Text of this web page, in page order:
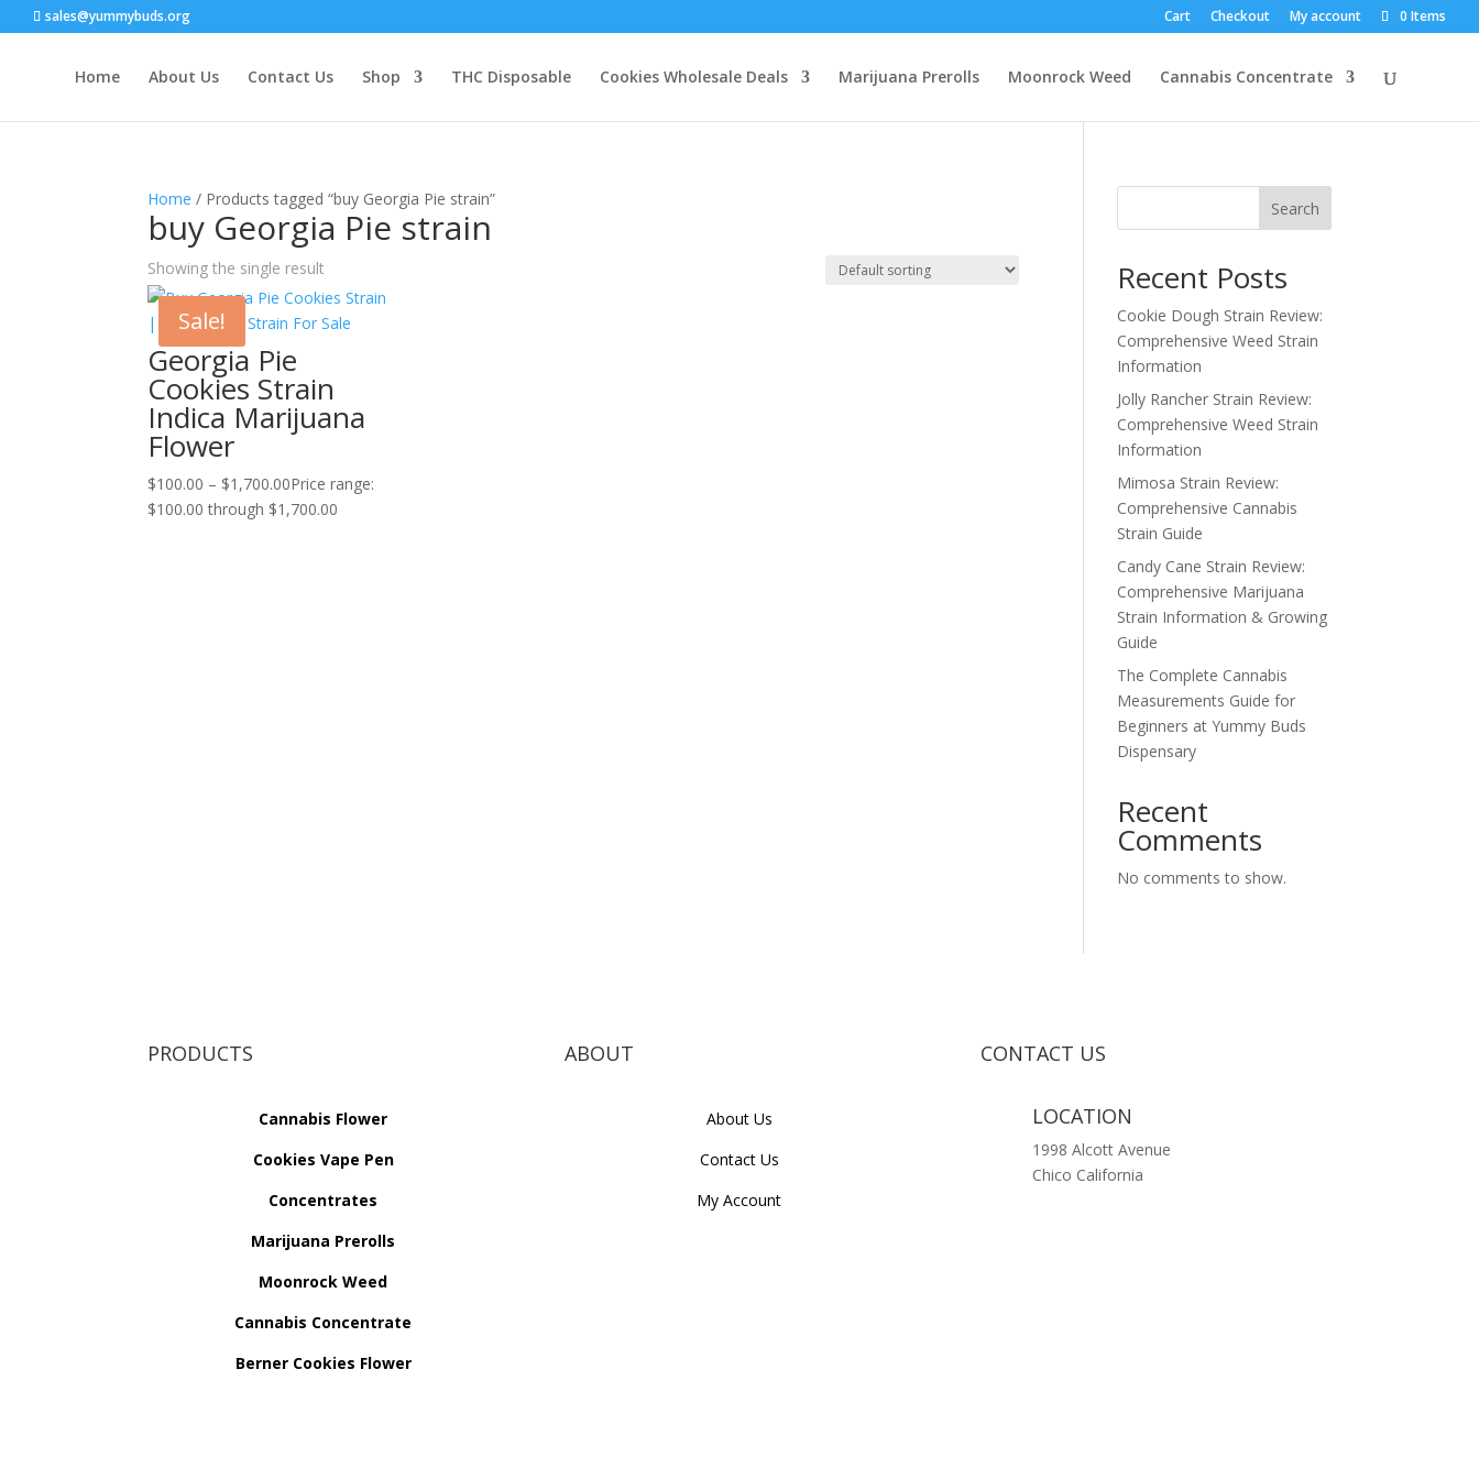
sales@yummybuds.org Cart Checkout My account 0 Items
Home About Us Contact Us Shop THC Disposable Cookies Wholesale Deals Marijuana Prerolls Moonrock Weed Cannabis Concentrate
Home / Products tagged “buy Georgia Pie strain”
buy Georgia Pie strain
Showing the single result
Sale!
Georgia Pie
Cookies Strain
Indica Marijuana
Flower
$100.00 – $1,700.00Price range:
$100.00 through $1,700.00
Search
Recent Posts
Cookie Dough Strain Review:
Comprehensive Weed Strain
Information
Jolly Rancher Strain Review:
Comprehensive Weed Strain
Information
Mimosa Strain Review:
Comprehensive Cannabis
Strain Guide
Candy Cane Strain Review:
Comprehensive Marijuana
Strain Information & Growing
Guide
The Complete Cannabis
Measurements Guide for
Beginners at Yummy Buds
Dispensary
Recent
Comments
No comments to show.
PRODUCTS
Cannabis Flower
Cookies Vape Pen
Concentrates
Marijuana Prerolls
Moonrock Weed
Cannabis Concentrate
Berner Cookies Flower
ABOUT
About Us
Contact Us
My Account
CONTACT US
LOCATION
1998 Alcott Avenue
Chico California